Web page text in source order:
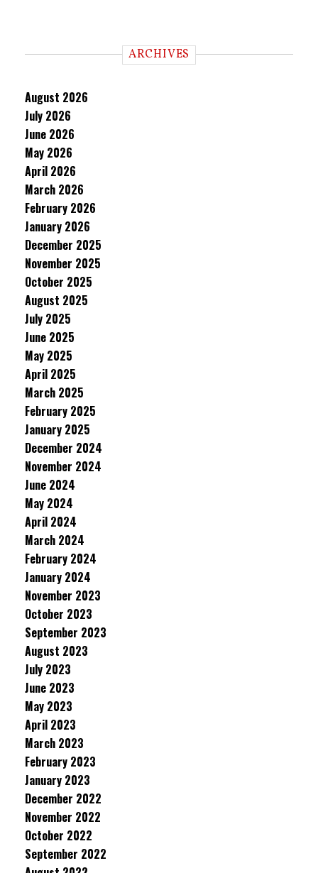
ARCHIVES
August 2026
July 2026
June 2026
May 2026
April 2026
March 2026
February 2026
January 2026
December 2025
November 2025
October 2025
August 2025
July 2025
June 2025
May 2025
April 2025
March 2025
February 2025
January 2025
December 2024
November 2024
June 2024
May 2024
April 2024
March 2024
February 2024
January 2024
November 2023
October 2023
September 2023
August 2023
July 2023
June 2023
May 2023
April 2023
March 2023
February 2023
January 2023
December 2022
November 2022
October 2022
September 2022